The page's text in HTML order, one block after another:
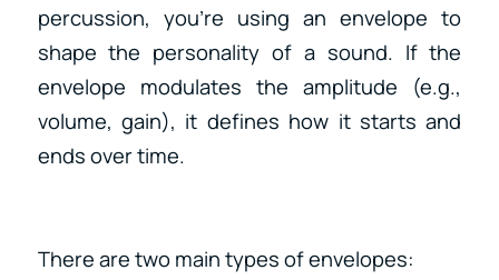
percussion, you’re using an envelope to
shape the personality of a sound. If the
envelope modulates the amplitude (e.g.,
volume, gain), it defines how it starts and
ends over time.
There are two main types of envelopes: